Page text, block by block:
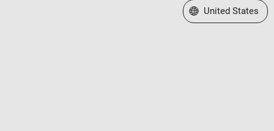
Select a Web Site
United States